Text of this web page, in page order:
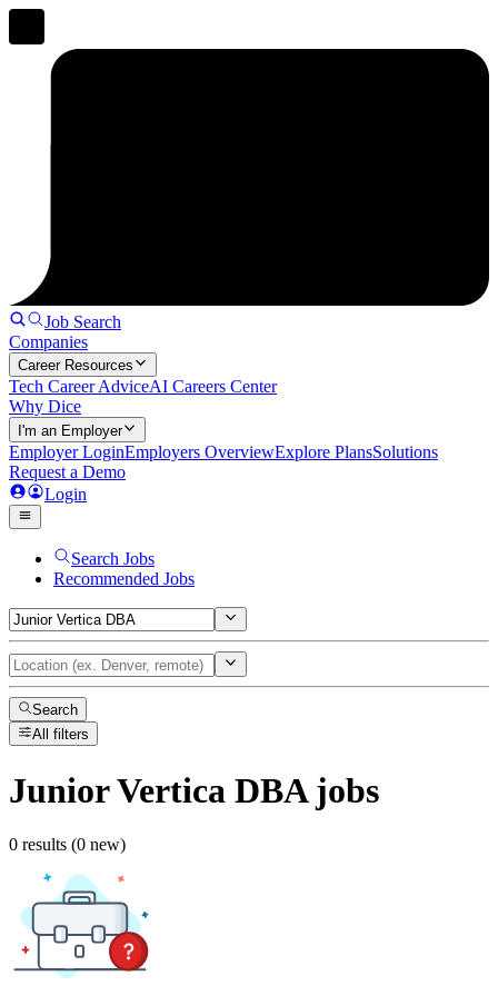
Job Search
Companies
Career Resources
Tech Career AdviceAI Careers Center
Why Dice
I'm an Employer
Employer LoginEmployers OverviewExplore PlansSolutions
Request a Demo
Login
Search Jobs
Recommended Jobs
Search
All filters
Junior Vertica DBAjobs
0 results (0 new)